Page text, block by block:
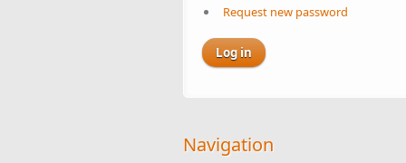
Request new password
Navigation